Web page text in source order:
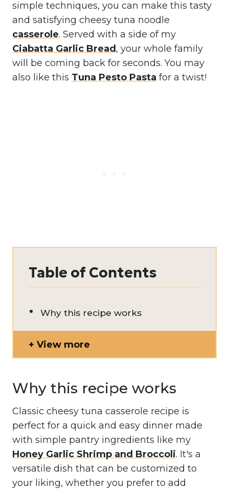
simple techniques, you can make this tasty
and satisfying cheesy tuna noodle
casserole. Served with a side of my
Ciabatta Garlic Bread, your whole family
will be coming back for seconds. You may
also like this Tuna Pesto Pasta for a twist!
Table of Contents
Why this recipe works
View more
Why this recipe works
Classic cheesy tuna casserole recipe is
perfect for a quick and easy dinner made
with simple pantry ingredients like my
Honey Garlic Shrimp and Broccoli. It's a
versatile dish that can be customized to
your liking, whether you prefer to add